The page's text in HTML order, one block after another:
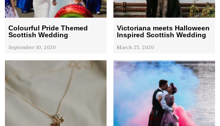
Colourful Pride Themed
Scottish Wedding
September 10, 2020
Victoriana meets Halloween
Inspired Scottish Wedding
March 25, 2020